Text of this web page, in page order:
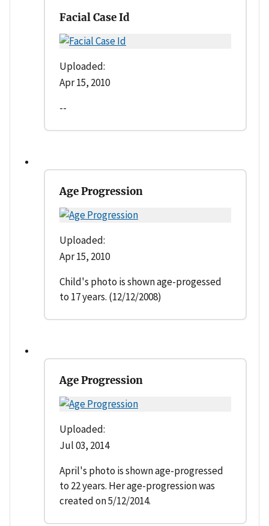
Facial Case Id
Uploaded:
Apr 15, 2010
--
Age Progression
Uploaded:
Apr 15, 2010
Child's photo is shown age-progessed
to 17 years. (12/12/2008)
Age Progression
Uploaded:
Jul 03, 2014
April's photo is shown age-progressed
to 22 years. Her age-progression was
created on 5/12/2014.